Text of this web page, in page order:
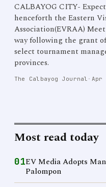
CALBAYOG CITY-
henceforth the Eastern
Association(EVRAA)
way following the grant
select tournament
provinces.
The Calbayog Journal · Apr
Most read today
01EV Media Adopts
Palompon